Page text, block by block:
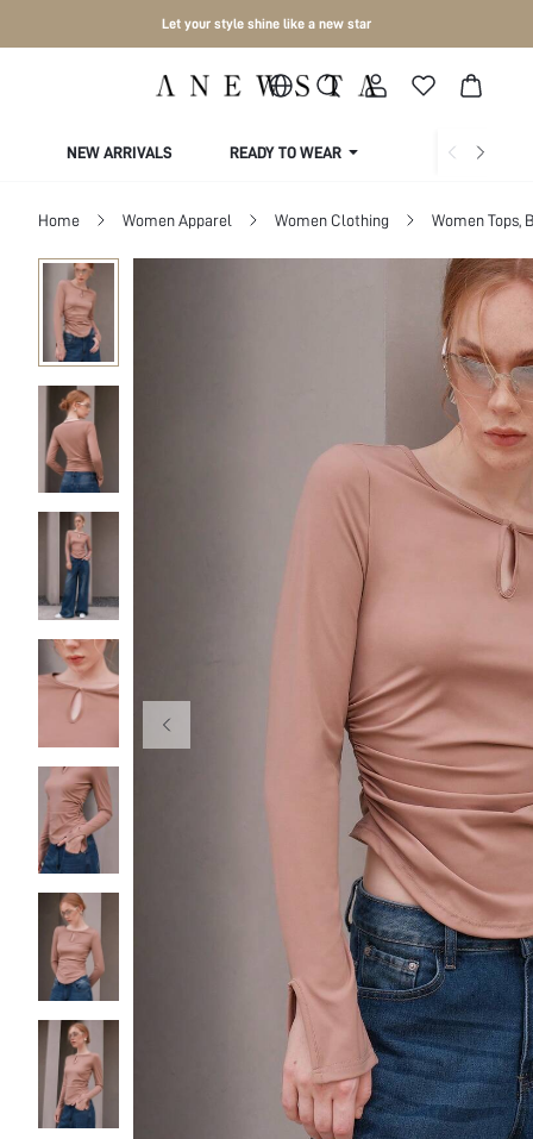
Let your style shine like a new star
NEW ARRIVALS READY TO WEAR COLLECTIONS
Home Women Apparel Women Clothing Women Tops,